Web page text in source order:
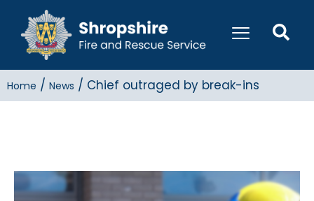
Home / News / Chief outraged by break-ins